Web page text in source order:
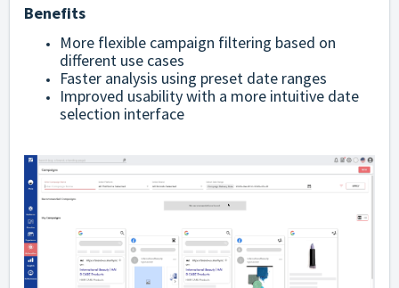
Benefits
More flexible campaign filtering based on
different use cases
Faster analysis using preset date ranges
Improved usability with a more intuitive date
selection interface